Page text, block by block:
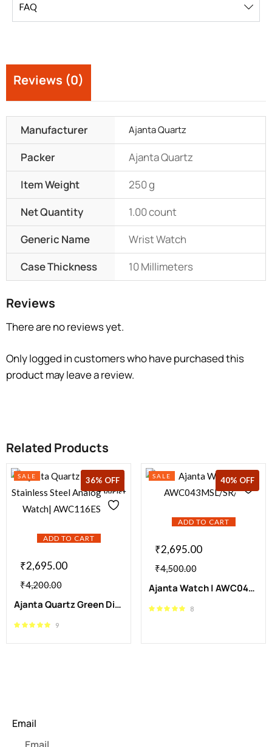
FAQ
Reviews (0)
Manufacturer Ajanta Quartz
Packer
Ajanta Quartz
Item Weight
250 g
Net Quantity
1.00 count
Generic Name
Wrist Watch
Case Thickness
10 Millimeters
Reviews
There are no reviews yet.
Only logged in customers who have purchased this
product may leave a review.
Related Products
ADD TO CART
SALE
₹2,695.00
₹4,200.00
Ajanta Quartz Green Dial Stainless Steel Analog Wrist Watch| AWC116ESL/6
9
36% OFF
36% OFF
ADD TO CART
SALE
₹2,695.00
₹4,500.00
Ajanta Watch | AWC043MSL/SR/R
8
40% OFF
Email